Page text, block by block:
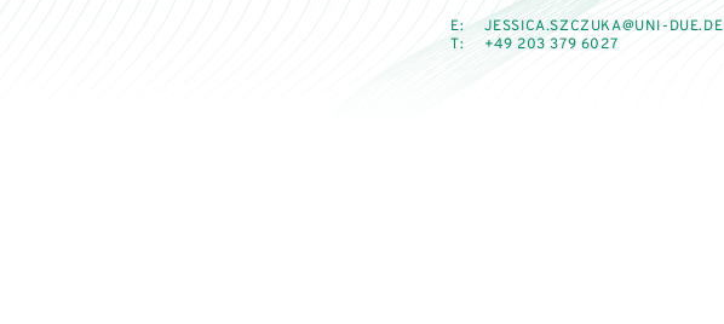
E:
JESSICA.SZCZUKA@UNI-DUE.DE
T:
+49 203 379 6027